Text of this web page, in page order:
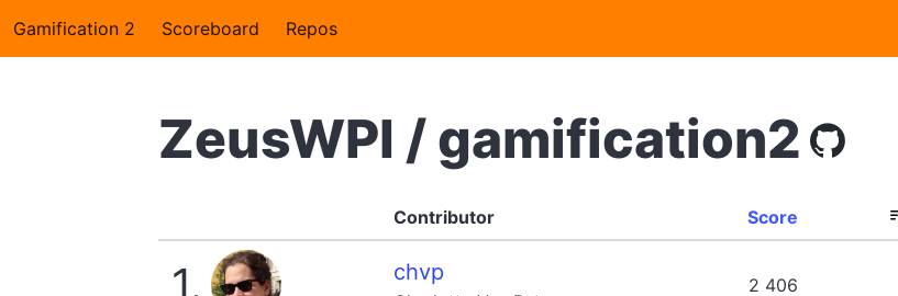
Gamification 2 Scoreboard Repos
ZeusWPI / gamification2
Contributor Score
1. chvp 2 406